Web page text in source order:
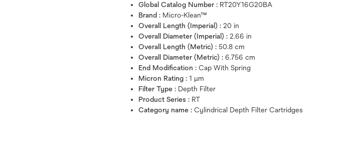
Global Catalog Number : RT20Y16G20BA
Brand : Micro-Klean™
Overall Length (Imperial) :20 in
Overall Diameter (Imperial) :2.66 in
Overall Length (Metric) :50.8 cm
Overall Diameter (Metric) :6.756 cm
End Modification :Cap With Spring
Micron Rating :1 μm
Filter Type : Depth Filter
Product Series : RT
Category name :Cylindrical Depth Filter Cartridges